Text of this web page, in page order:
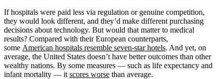
If hospitals were paid less via regulation or genuine competition,
they would look different, and they’d make different purchasing
decisions about technology. But would that matter to medical
results? Compared with their European counterparts,
some American hospitals resemble seven-star hotels. And yet, on
average, the United States doesn’t have better outcomes than other
wealthy nations. By some measures — such as life expectancy and
infant mortality — it scores worse than average.